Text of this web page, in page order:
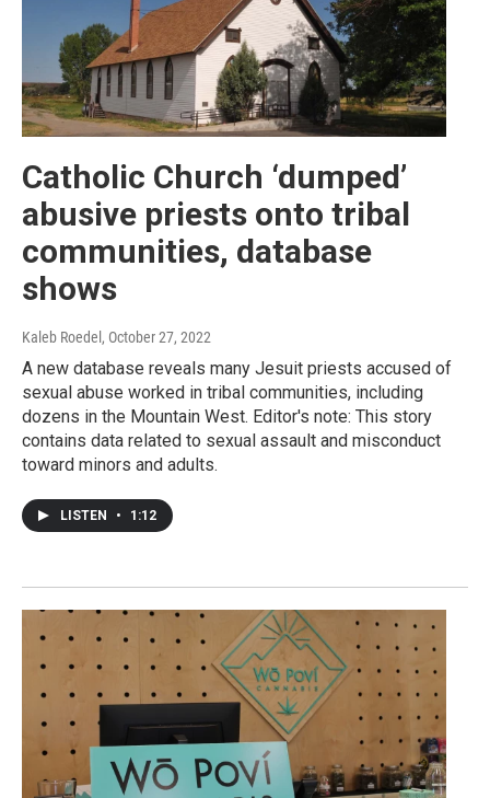
Catholic Church ‘dumped’
abusive priests onto tribal
communities, database
shows
Kaleb Roedel , October 27, 2022
A new database reveals many Jesuit priests accused of
sexual abuse worked in tribal communities, including
dozens in the Mountain West. Editor's note: This story
contains data related to sexual assault and misconduct
toward minors and adults.
LISTEN • 1:12